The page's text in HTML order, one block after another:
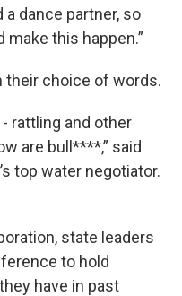
a dance partner, so
make this happen.”
their choice of words.
rattling and other
are bull****,” said
top water negotiator.
state leaders
to hold
have in past